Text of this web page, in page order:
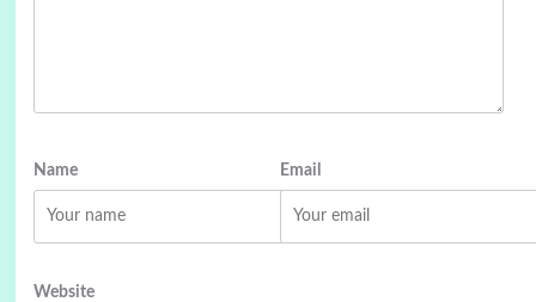
Name Email
Website